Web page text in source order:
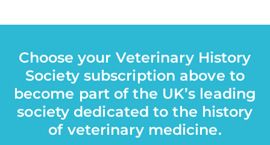
Choose your Veterinary History
Society subscription above to
become part of the UK’s leading
society dedicated to the history
of veterinary medicine.